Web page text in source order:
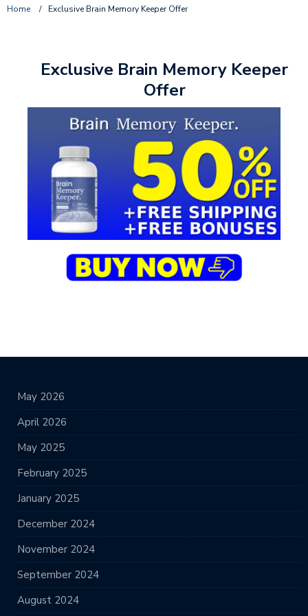
Home / Exclusive Brain Memory Keeper Offer
Exclusive Brain Memory Keeper
Offer
May 2026
April 2026
May 2025
February 2025
January 2025
December 2024
November 2024
September 2024
August 2024